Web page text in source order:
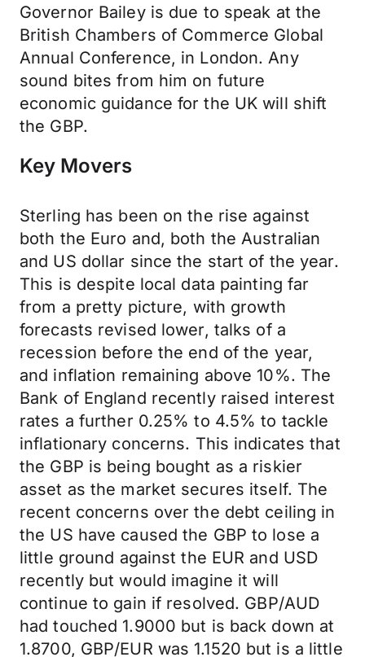
Governor Bailey is due to speak at the
British Chambers of Commerce Global
Annual Conference, in London. Any
sound bites from him on future
economic guidance for the UK will shift
the GBP.
Key Movers
Sterling has been on the rise against
both the Euro and, both the Australian
and US dollar since the start of the year.
This is despite local data painting far
from a pretty picture, with growth
forecasts revised lower, talks of a
recession before the end of the year,
and inflation remaining above 10%. The
Bank of England recently raised interest
rates a further 0.25% to 4.5% to tackle
inflationary concerns. This indicates that
the GBP is being bought as a riskier
asset as the market secures itself. The
recent concerns over the debt ceiling in
the US have caused the GBP to lose a
little ground against the EUR and USD
recently but would imagine it will
continue to gain if resolved. GBP/AUD
had touched 1.9000 but is back down at
1.8700, GBP/EUR was 1.1520 but is a little